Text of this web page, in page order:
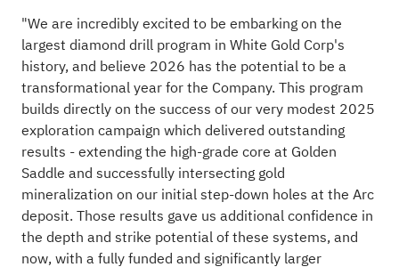
"We are incredibly excited to be embarking on the
largest diamond drill program in White Gold Corp's
history, and believe 2026 has the potential to be a
transformational year for the Company. This program
builds directly on the success of our very modest 2025
exploration campaign which delivered outstanding
results - extending the high-grade core at Golden
Saddle and successfully intersecting gold
mineralization on our initial step-down holes at the Arc
deposit. Those results gave us additional confidence in
the depth and strike potential of these systems, and
now, with a fully funded and significantly larger